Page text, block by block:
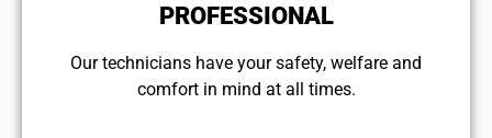
PROFESSIONAL
Our technicians have your safety, welfare and
comfort ​in mind at all times.